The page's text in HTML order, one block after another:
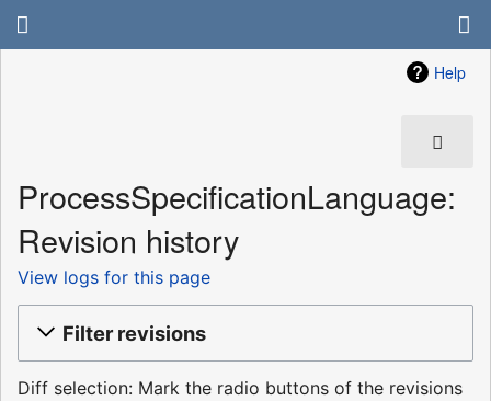
Help
ProcessSpecificationLanguage:
Revision history
View logs for this page
Filter revisions
Diff selection: Mark the radio buttons of the revisions